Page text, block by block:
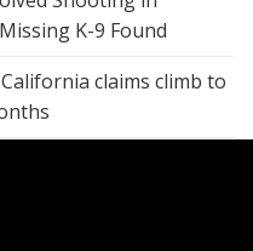
K-9 Found
claims climb to